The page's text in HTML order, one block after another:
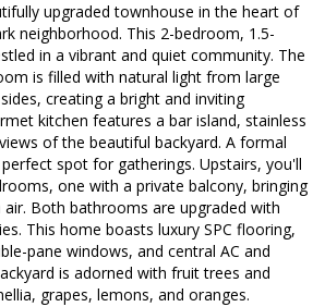
upgraded townhouse in the heart of
neighborhood. This 2-bedroom, 1.5-
in a vibrant and quiet community. The
is filled with natural light from large
creating a bright and inviting
kitchen features a bar island, stainless
of the beautiful backyard. A formal
spot for gatherings. Upstairs, you'll
one with a private balcony, bringing
Both bathrooms are upgraded with
This home boasts luxury SPC flooring,
pane windows, and central AC and
is adorned with fruit trees and
grapes, lemons, and oranges.